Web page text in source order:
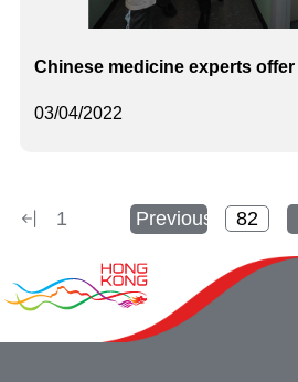
03/04/2022
Chinese medicine experts
1 Previous